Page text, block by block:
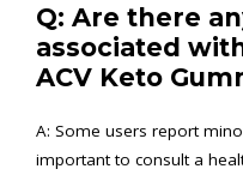
Q: Are there
associated
ACV Keto
A: Some users report
important to consult a